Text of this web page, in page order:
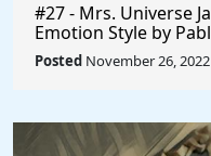
#27 - Mrs. Universe
Emotion Style by
World
Posted November 26, 2022